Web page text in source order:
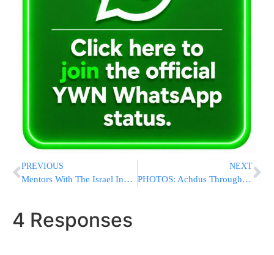
PREVIOUS
Mentors With The Israel Innovation Authority ‘Accompany’ Returning Academics And Entrepreneurs Back To Israel
NEXT
PHOTOS: Achdus Through Torah’ Communal Avos Ubonim Held In Melbourne, Sydney and Johannesburg.
4 Responses